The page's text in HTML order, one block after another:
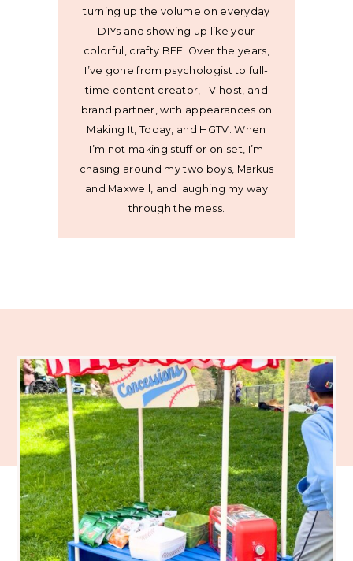
turning up the volume on everyday
DIYs and showing up like your
colorful, crafty BFF. Over the years,
I’ve gone from psychologist to full-
time content creator, TV host, and
brand partner, with appearances on
Making It, Today, and HGTV. When
I’m not making stuff or on set, I’m
chasing around my two boys, Markus
and Maxwell, and laughing my way
through the mess.